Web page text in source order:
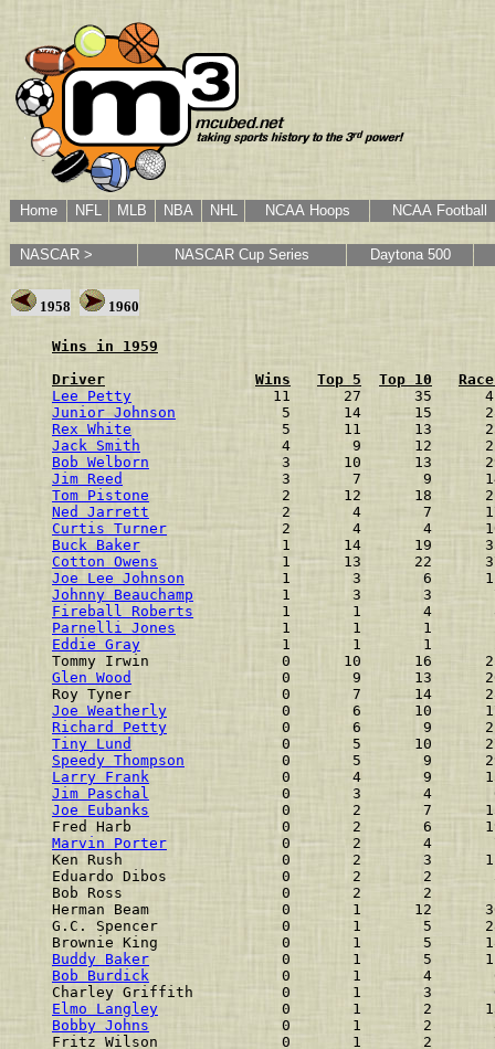
Home NFL MLB NBA NHL NCAA Hoops NCAA Football
NASCAR > NASCAR Cup Series Daytona 500
1958 1960
Wins in 1959
Driver
Wins Top 5 Top 10
Lee Petty
11      27      35
Junior Johnson
5      14
Rex White
5      11
Jack Smith
4       9
Bob Welborn
3      10
Jim Reed
3       7
Tom Pistone
2      12
Ned Jarrett
2       4
Curtis Turner
2       4
Buck Baker
1      14
Cotton Owens
1      13
Joe Lee Johnson
1       3
Johnny Beauchamp
1       3
Fireball Roberts
1       1
Parnelli Jones
1       1
Eddie Gray
1       1
Tommy Irwin               0      10
Glen Wood
0       9
Roy Tyner                 0       7
Joe Weatherly
0       6
Richard Petty
0       6
Tiny Lund
0       5
Speedy Thompson
0       5
Larry Frank
0       4
Jim Paschal
0       3
Joe Eubanks
0       2
Fred Harb                 0
Marvin Porter
0       2
Ken Rush                  0
Eduardo Dibos             0       2
Bob Ross                  0
Herman Beam               0       1
G.C. Spencer              0       1
Brownie King              0       1
Buddy Baker
0       1
Bob Burdick
0       1
Charley Griffith          0
Elmo Langley
0       1
Bobby Johns
0       1
Fritz Wilson              0       1